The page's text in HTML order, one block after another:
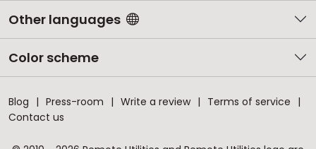
Other languages
Color scheme
Blog Press-room Write a review
Terms of service
Contact us